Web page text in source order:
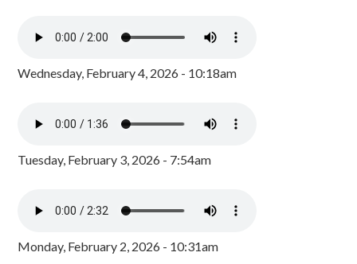
Wednesday, February 4, 2026 - 10:18am
Tuesday, February 3, 2026 - 7:54am
Monday, February 2, 2026 - 10:31am